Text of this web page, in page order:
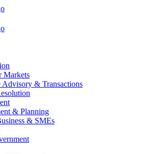
Markets
Advisory & Transactions
& Planning
& SMEs